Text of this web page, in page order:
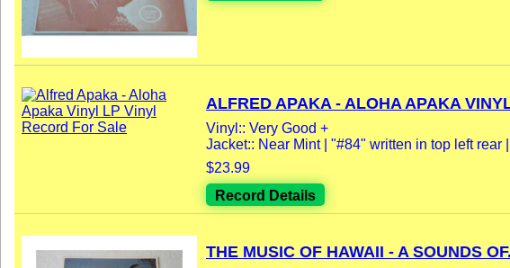
ALFRED APAKA - ALOHA APAKA
Vinyl:: Very Good +
Jacket:: Near Mint | "#84" written in top left rear
$23.99
Record Details
THE MUSIC OF HAWAII - A SOUNDS